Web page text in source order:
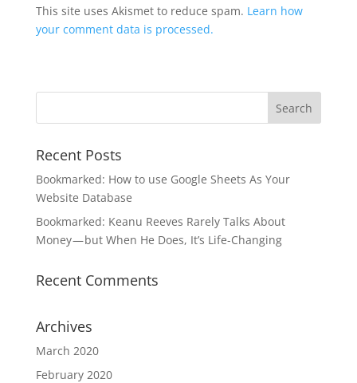
This site uses Akismet to reduce spam. Learn how
your comment data is processed.
Recent Posts
Bookmarked: How to use Google Sheets As Your
Website Database
Bookmarked: Keanu Reeves Rarely Talks About
Money — but When He Does, It’s Life-Changing
Recent Comments
Archives
March 2020
February 2020